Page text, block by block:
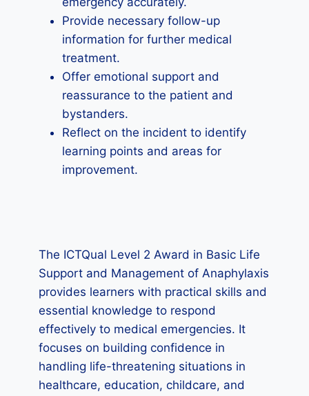
Provide necessary follow-up
information for further medical
treatment.
Offer emotional support and
reassurance to the patient and
bystanders.
Reflect on the incident to identify
learning points and areas for
improvement.
The ICTQual Level 2 Award in Basic Life
Support and Management of Anaphylaxis
provides learners with practical skills and
essential knowledge to respond
effectively to medical emergencies. It
focuses on building confidence in
handling life-threatening situations in
healthcare, education, childcare, and